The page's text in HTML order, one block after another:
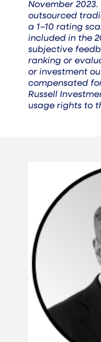
November
outsourced
a 1–10 rating
included in the
subjective
ranking or
or investment
compensated
Russell
usage rights to